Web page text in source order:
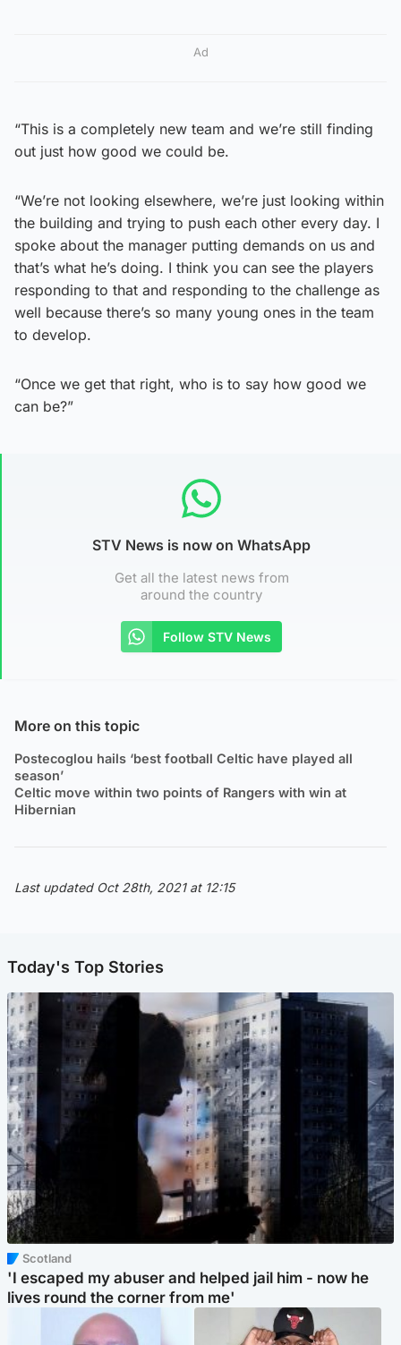
Ad
“This is a completely new team and we’re still finding
out just how good we could be.
“We’re not looking elsewhere, we’re just looking within
the building and trying to push each other every day. I
spoke about the manager putting demands on us and
that’s what he’s doing. I think you can see the players
responding to that and responding to the challenge as
well because there’s so many young ones in the team
to develop.
“Once we get that right, who is to say how good we
can be?”
STV News is now on WhatsApp
Get all the latest news from
around the country
Follow STV News
More on this topic
Postecoglou hails ‘best football Celtic have played all
season’
Celtic move within two points of Rangers with win at
Hibernian
Last updated Oct 28th, 2021 at 12:15
Today's Top Stories
Scotland
'I escaped my abuser and helped jail him - now he
lives round the corner from me'